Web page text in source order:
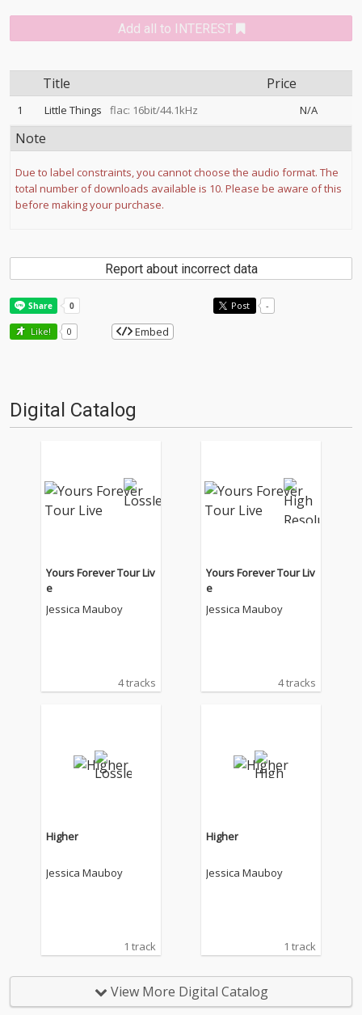
Add all to INTEREST
Title Price
1 Little Things flac: 16bit/44.1kHz N/A
Note
Due to label constraints, you cannot choose the audio format. The
total number of downloads available is 10. Please be aware of this
before making your purchase.
Report about incorrect data
Post -
Like! 0 Embed
Digital Catalog
Yours Forever Tour Liv
e
Jessica Mauboy
4 tracks
Yours Forever Tour Liv
e
Jessica Mauboy
4 tracks
Higher
Jessica Mauboy
1 track
Higher
Jessica Mauboy
1 track
View More Digital Catalog